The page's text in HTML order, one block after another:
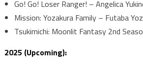
Go! Go! Loser Ranger! – Angelica
Mission: Yozakura Family – Futaba
Tsukimichi: Moonlit Fantasy 2nd
2025 (Upcoming):